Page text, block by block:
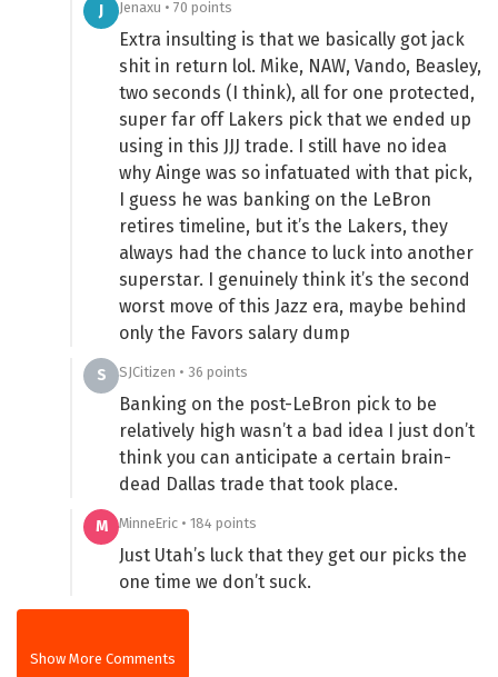
J Jenaxu • 70 points
Extra insulting is that we basically got jack
shit in return lol. Mike, NAW, Vando, Beasley,
two seconds (I think), all for one protected,
super far off Lakers pick that we ended up
using in this JJJ trade. I still have no idea
why Ainge was so infatuated with that pick,
I guess he was banking on the LeBron
retires timeline, but it’s the Lakers, they
always had the chance to luck into another
superstar. I genuinely think it’s the second
worst move of this Jazz era, maybe behind
only the Favors salary dump
S SJCitizen • 36 points
Banking on the post-LeBron pick to be
relatively high wasn’t a bad idea I just don’t
think you can anticipate a certain brain-
dead Dallas trade that took place.
M MinneEric • 184 points
Just Utah’s luck that they get our picks the
one time we don’t suck.
Show More Comments